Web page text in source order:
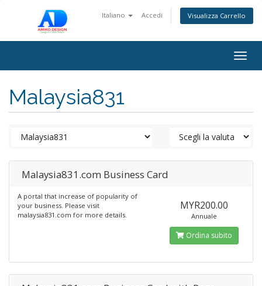
Italiano Accedi Visualizza Carrello
Malaysia831
Malaysia831.com Business Card
A portal that increase of popularity of
your business. Please visit
malaysia831.com for more details.
MYR200.00
Annuale
Ordina subito